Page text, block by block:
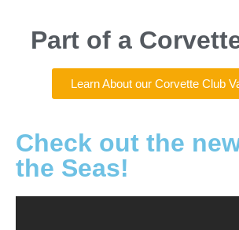
Part of a
Learn About our Corvette Club
Check out the
the Seas!